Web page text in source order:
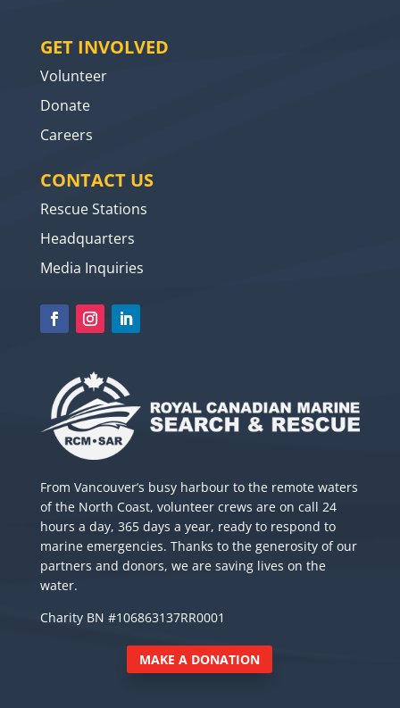
GET INVOLVED
Volunteer
Donate
Careers
CONTACT US
Rescue Stations
Headquarters
Media Inquiries
From Vancouver’s busy harbour to the remote waters
of the North Coast, volunteer crews are on call 24
hours a day, 365 days a year, ready to respond to
marine emergencies. Thanks to the generosity of our
partners and donors, we are saving lives on the
water.
Charity BN #106863137RR0001
MAKE A DONATION